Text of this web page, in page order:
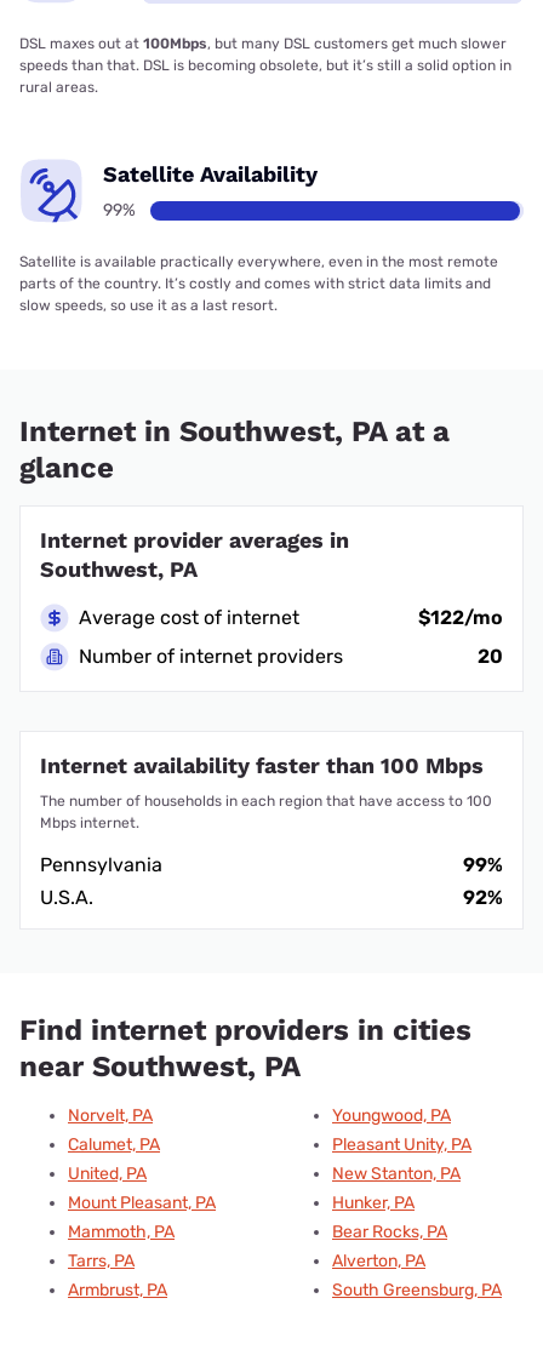
DSL maxes out at 100Mbps, but many DSL customers get much slower
speeds than that. DSL is becoming obsolete, but it’s still a solid option in
rural areas.
Satellite Availability
99%
Satellite is available practically everywhere, even in the most remote
parts of the country. It’s costly and comes with strict data limits and
slow speeds, so use it as a last resort.
Internet in Southwest, PA at a
glance
Internet provider averages in
Southwest, PA
Average cost of internet
$122/mo
Number of internet providers
20
Internet availability faster than 100 Mbps
The number of households in each region that have access to 100
Mbps internet.
Pennsylvania
99%
U.S.A.
92%
Find internet providers in cities
near Southwest, PA
Norvelt, PA
Calumet, PA
United, PA
Mount Pleasant, PA
Mammoth, PA
Tarrs, PA
Armbrust, PA
Youngwood, PA
Pleasant Unity, PA
New Stanton, PA
Hunker, PA
Bear Rocks, PA
Alverton, PA
South Greensburg, PA